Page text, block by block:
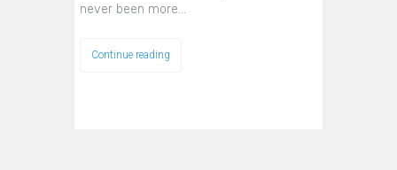
never been more…
Continue reading